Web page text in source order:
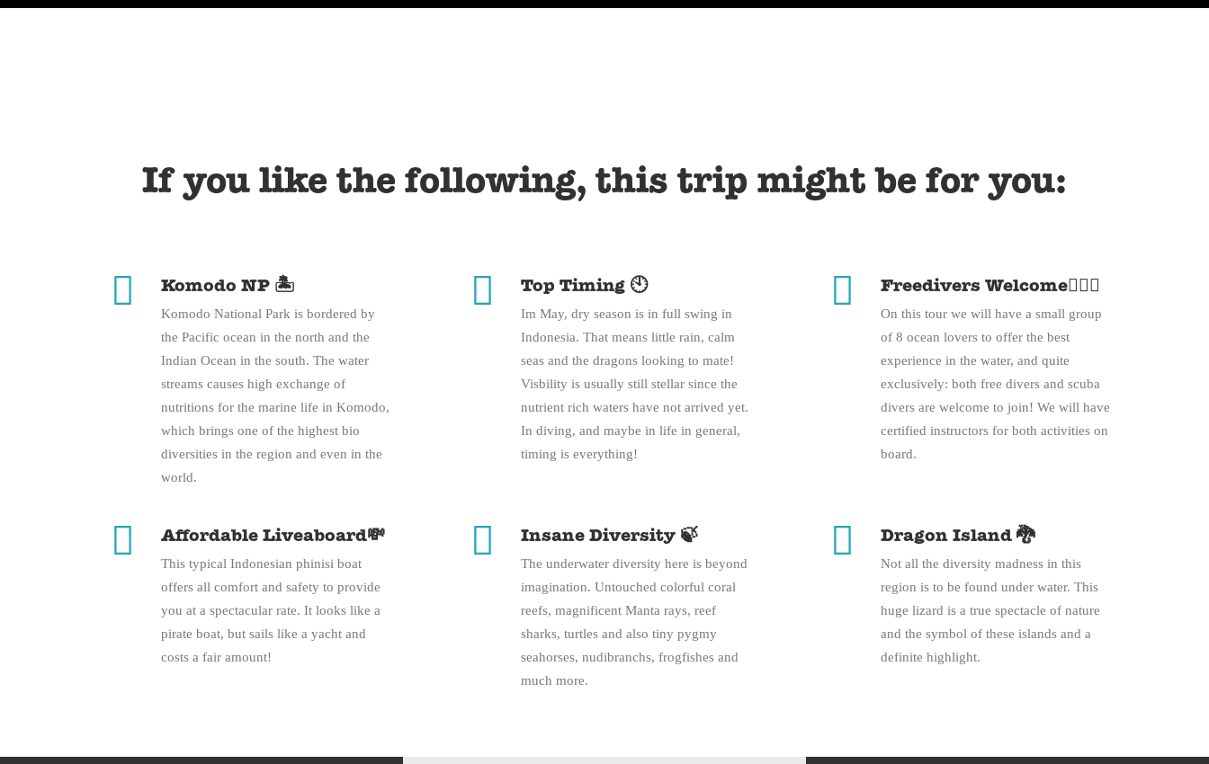
If you like the following, this trip might be for you:
Komodo NP 🏝️
Komodo National Park is bordered by
the Pacific ocean in the north and the
Indian Ocean in the south. The water
streams causes high exchange of
nutritions for the marine life in Komodo,
which brings one of the highest bio
diversities in the region and even in the
world.
Top Timing 🕙
Im May, dry season is in full swing in
Indonesia. That means little rain, calm
seas and the dragons looking to mate!
Visbility is usually still stellar since the
nutrient rich waters have not arrived yet.
In diving, and maybe in life in general,
timing is everything!
Freedivers Welcome🧜🏽‍♀️
On this tour we will have a small group
of 8 ocean lovers to offer the best
experience in the water, and quite
exclusively: both free divers and scuba
divers are welcome to join! We will have
certified instructors for both activities on
board.
Affordable Liveaboard💸
This typical Indonesian phinisi boat
offers all comfort and safety to provide
you at a spectacular rate. It looks like a
pirate boat, but sails like a yacht and
costs a fair amount!
Insane Diversity 🍃
The underwater diversity here is beyond
imagination. Untouched colorful coral
reefs, magnificent Manta rays, reef
sharks, turtles and also tiny pygmy
seahorses, nudibranchs, frogfishes and
much more.
Dragon Island 🐉
Not all the diversity madness in this
region is to be found under water. This
huge lizard is a true spectacle of nature
and the symbol of these islands and a
definite highlight.